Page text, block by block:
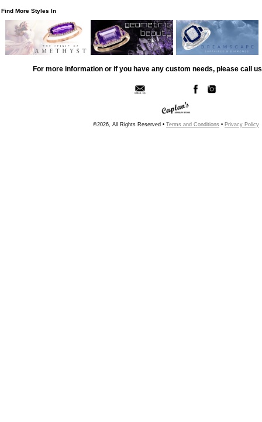
Find More Styles In
For more information or if you have any custom needs, please call
©2026, All Rights Reserved • Terms and Conditions • Privacy Policy